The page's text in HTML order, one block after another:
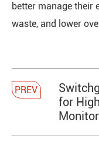
better manage their
waste, and lower
PREV
for